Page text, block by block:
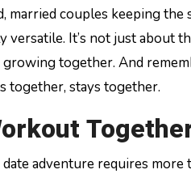
married couples keeping
versatile. It’s not just about
growing together. And
together, stays together.
adventure requires